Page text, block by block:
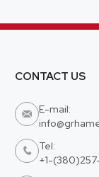
CONTACT US

E-mail:

Tel:
+1-